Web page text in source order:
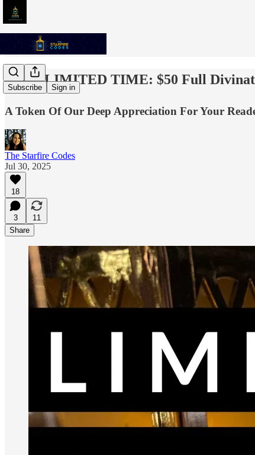
Subscribe Sign in
✨💫⭐️ LIMITED TIME: $50 Full
A Token Of Our Deep Appreciation For Your
The Starfire Codes
Jul 30, 2025
18
3
11
Share